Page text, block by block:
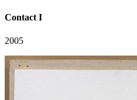
Contact I
2005